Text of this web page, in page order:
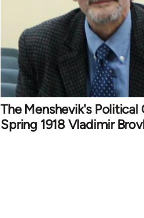
The Menshevik's
Spring 1918 Vladimir